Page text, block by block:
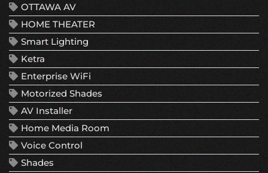
OTTAWA AV
HOME THEATER
Smart Lighting
Ketra
Enterprise WiFi
Motorized Shades
AV Installer
Home Media Room
Voice Control
Shades